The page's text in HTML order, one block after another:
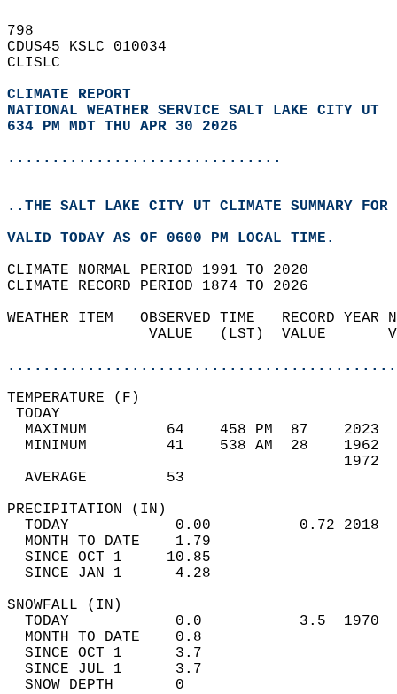
798
CDUS45 KSLC 010034
CLISLC
CLIMATE REPORT
NATIONAL WEATHER SERVICE SALT LAKE CITY UT
634 PM MDT THU APR 30 2026
...............................
..THE SALT LAKE CITY UT CLIMATE SUMMARY
VALID TODAY AS OF 0600 PM LOCAL TIME.
CLIMATE NORMAL PERIOD 1991 TO 2020
CLIMATE RECORD PERIOD 1874 TO 2026
WEATHER ITEM   OBSERVED TIME   RECORD
VALUE   (LST)  VALUE
MAXIMUM         64    458 PM  87
MINIMUM         41    538 AM  28
AVERAGE         53
TODAY            0.00          0.72
MONTH TO DATE    1.79
SINCE OCT 1     10.85
SINCE JAN 1      4.28
TODAY            0.0           3.5
MONTH TO DATE    0.8
SINCE OCT 1      3.7
SINCE JUL 1      3.7
SNOW DEPTH